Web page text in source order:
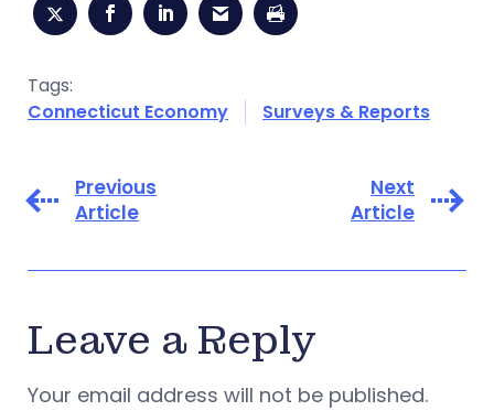
Tags:
Connecticut Economy
Surveys & Reports
Previous
Article
Next
Article
Leave a Reply
Your email address will not be published.